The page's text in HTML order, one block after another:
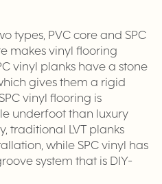
types, PVC core and SPC
makes vinyl flooring
vinyl planks have a stone
gives them a rigid
vinyl flooring is
underfoot than luxury
traditional LVT planks
while SPC vinyl has
system that is DIY-